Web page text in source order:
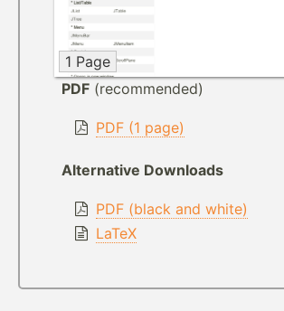
1 Page
PDF (recommended)
PDF (1 page)
Alternative Downloads
PDF (black and white)
LaTeX